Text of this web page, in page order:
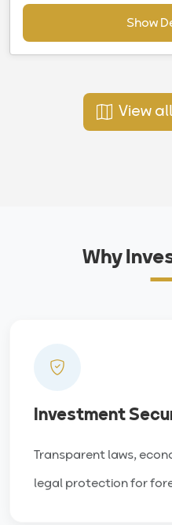
Show
View
Why
Investment
Transparent laws,
legal protection for